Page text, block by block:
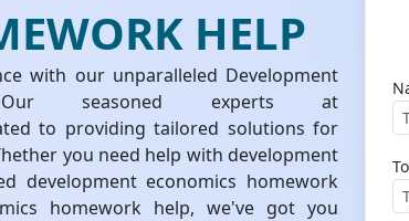
HELP
with our unparalleled Development
Our seasoned experts at
to providing tailored solutions for
you need help with development
development economics homework
homework help, we've got you